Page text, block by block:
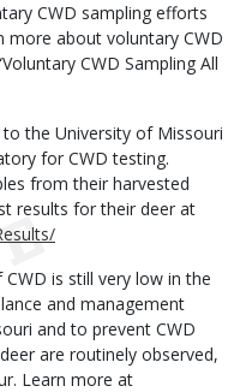
CWD sampling efforts
more about voluntary CWD
CWD Sampling All
the University of Missouri
for CWD testing.
from their harvested
results for their deer at
is still very low in the
and management
and to prevent CWD
are routinely observed,
Learn more at